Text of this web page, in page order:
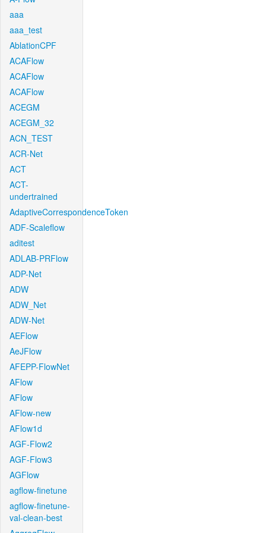
aaa
aaa_test
AblationCPF
ACAFlow
ACAFlow
ACAFlow
ACEGM
ACEGM_32
ACN_TEST
ACR-Net
ACT
ACT-
undertrained
AdaptiveCorrespondenceToken
ADF-Scaleflow
aditest
ADLAB-PRFlow
ADP-Net
ADW
ADW_Net
ADW-Net
AEFlow
AeJFlow
AFEPP-FlowNet
AFlow
AFlow
AFlow-new
AFlow1d
AGF-Flow2
AGF-Flow3
AGFlow
agflow-finetune
agflow-finetune-
val-clean-best